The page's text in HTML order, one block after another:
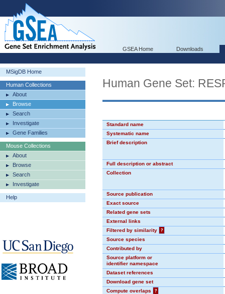
GSEA Home Downloads
MSigDB Home
Human Collections
About
Browse
Search
Investigate
Gene Families
Mouse Collections
About
Browse
Search
Investigate
Help
Human Gene Set:
Standard name
Systematic name
Brief description
Full description or abstract
Collection
Source publication
Exact source
Related gene sets
External links
Filtered by similarity
?
Source species
Contributed by
Source platform or
identifier namespace
Dataset references
Download gene set
Compute overlaps
?